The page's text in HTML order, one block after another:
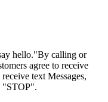
hello."By calling or
agree to receive
text Messages,
"STOP".